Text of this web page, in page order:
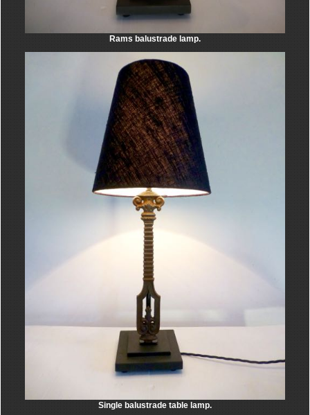
Rams balustrade lamp.
Single balustrade table lamp.